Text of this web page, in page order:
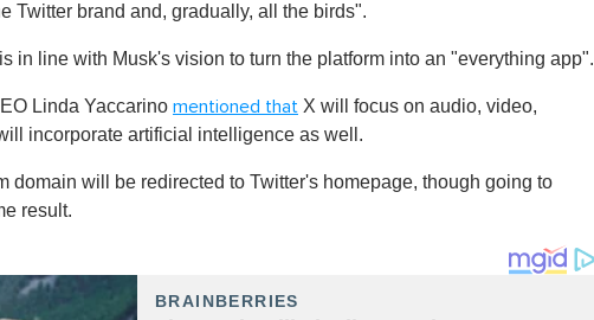
Twitter brand and, gradually, all the birds".
in line with Musk's vision to turn the platform into an "everything app".
Linda Yaccarino mentioned that X will focus on audio, video,
incorporate artificial intelligence as well.
domain will be redirected to Twitter's homepage, though going to
result.